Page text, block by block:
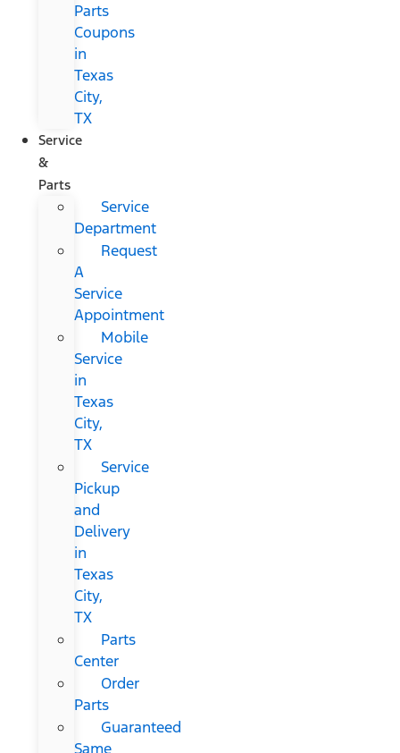
Parts
Coupons
in
Texas
City,
TX
Service
&
Parts
Service
Department
Request
A
Service
Appointment
Mobile
Service
in
Texas
City,
TX
Service
Pickup
and
Delivery
in
Texas
City,
TX
Parts
Center
Order
Parts
Guaranteed
Same